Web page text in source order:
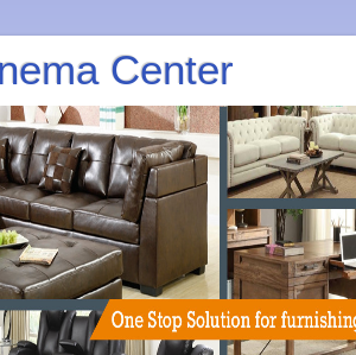
Center